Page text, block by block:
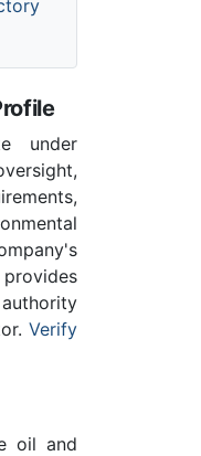
under
Verify
oil and